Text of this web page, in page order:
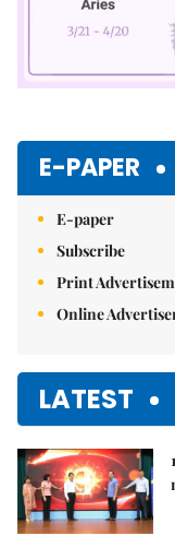
E-PAPER
E-paper
Subscribe
Print
Online
LATEST